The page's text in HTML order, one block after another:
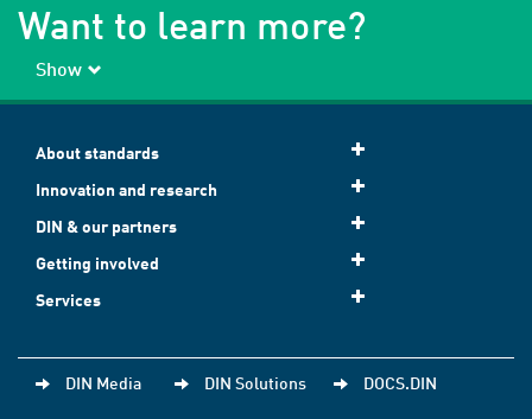
Want to learn more?
Show
About standards
Innovation and research
DIN & our partners
Getting involved
Services
DIN Media DIN Solutions DOCS.DIN